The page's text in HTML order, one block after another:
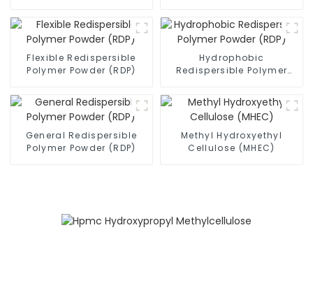
Flexible Redispersible
Polymer Powder (RDP)
Hydrophobic
Redispersible Polymer
General Redispersible
Polymer Powder (RDP)
Methyl Hydroxyethyl
Cellulose (MHEC)